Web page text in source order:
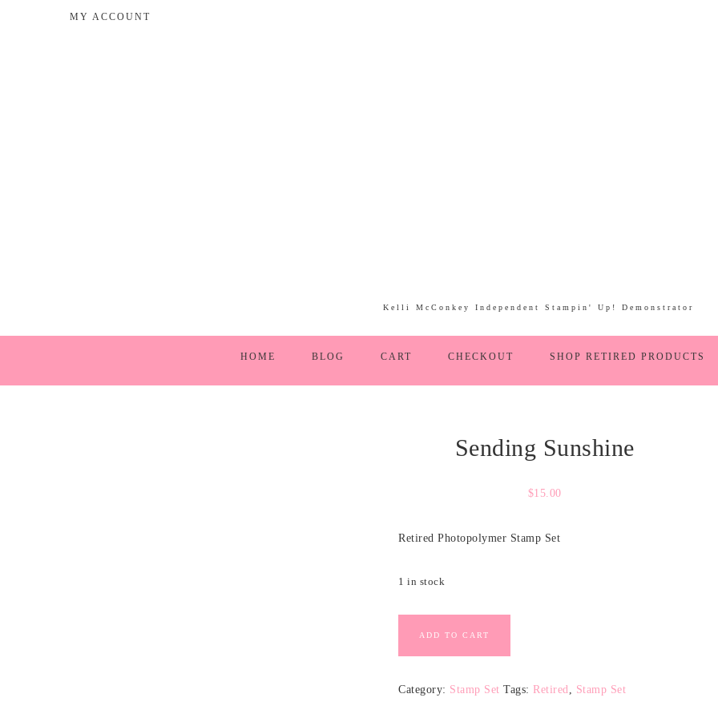
MY ACCOUNT
Kelli McConkey Independent Stampin' Up! Demonstrator
HOME BLOG CART CHECKOUT SHOP RETIRED PRODUCTS
Sending Sunshine
$15.00
Retired Photopolymer Stamp Set
1 in stock
ADD TO CART
Category: Stamp Set Tags:Retired, Stamp Set